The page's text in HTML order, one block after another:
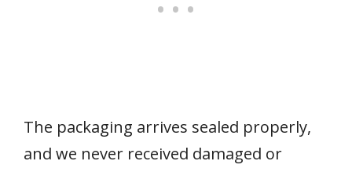
The packaging arrives sealed properly,
and we never received damaged or